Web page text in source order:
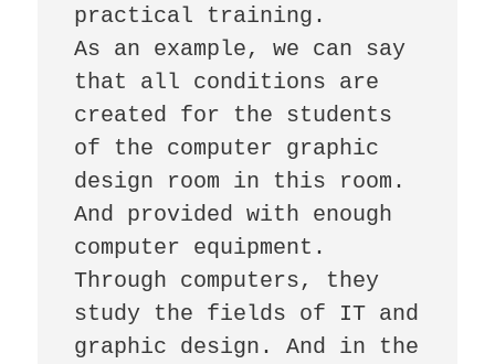
practical training.
As an example, we can say
that all conditions are
created for the students
of the computer graphic
design room in this room.
And provided with enough
computer equipment.
Through computers, they
study the fields of IT and
graphic design. And in the